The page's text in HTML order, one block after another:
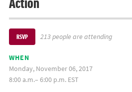
RSVP 213 people are attending
WHEN
Monday, November 06, 2017
8:00 a.m.– 6:00 p.m. EST